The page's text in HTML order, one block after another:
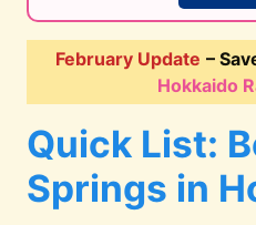
February Update –
Hokkaido
Quick List:
Springs in